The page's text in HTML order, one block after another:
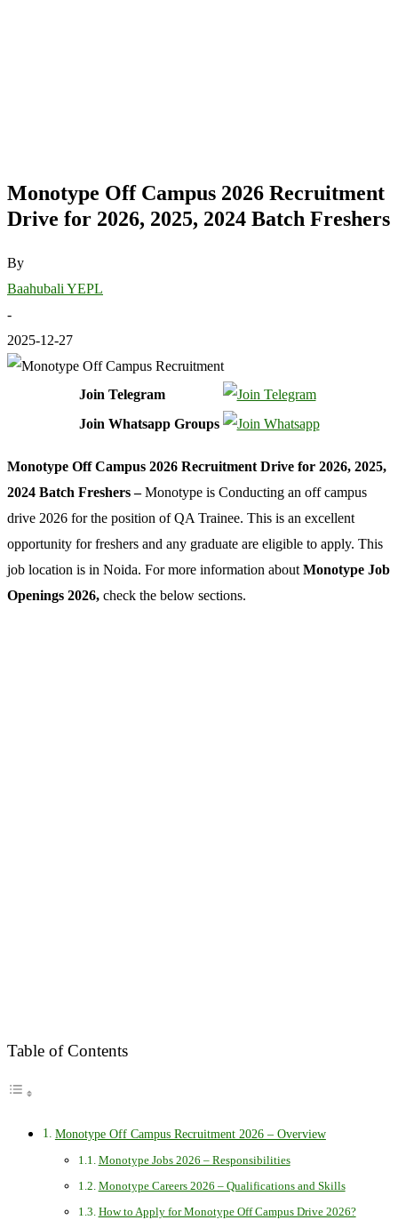
Monotype Off Campus 2026 Recruitment
Drive for 2026, 2025, 2024 Batch Freshers
By
Baahubali YEPL
-
2025-12-27
Join Telegram
Join Whatsapp Groups
Monotype Off Campus 2026 Recruitment Drive for 2026, 2025,
2024 Batch Freshers –Monotype is Conducting an off campus
drive 2026 for the position of QA Trainee. This is an excellent
opportunity for freshers and any graduate are eligible to apply. This
job location is in Noida. For more information about Monotype Job
Openings 2026, check the below sections.
Table of Contents
Monotype Off Campus Recruitment 2026 – Overview
Monotype Jobs 2026 – Responsibilities
Monotype Careers 2026 – Qualifications and Skills
How to Apply for Monotype Off Campus Drive 2026?